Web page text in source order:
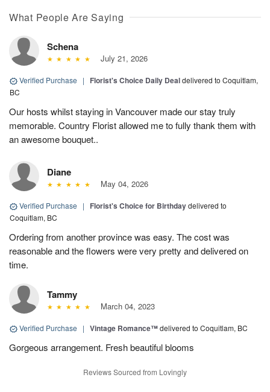
What People Are Saying
Schena
July 21, 2026
Verified Purchase | Florist's Choice Daily Dealdelivered to Coquitlam,
BC
Our hosts whilst staying in Vancouver made our stay truly
memorable. Country Florist allowed me to fully thank them with
an awesome bouquet..
Diane
May 04, 2026
Verified Purchase | Florist's Choice for Birthdaydelivered to
Coquitlam, BC
Ordering from another province was easy. The cost was
reasonable and the flowers were very pretty and delivered on
time.
Tammy
March 04, 2023
Verified Purchase | Vintage Romance™delivered to Coquitlam, BC
Gorgeous arrangement. Fresh beautiful blooms
Reviews Sourced from Lovingly